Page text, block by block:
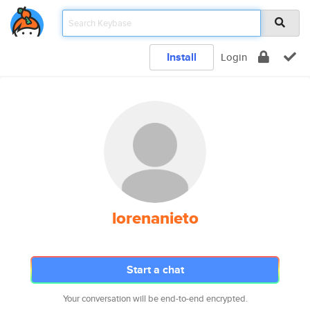
Install Login
lorenanieto
Start a chat
Your conversation will be end-to-end encrypted.